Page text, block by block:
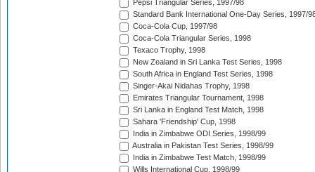
Pepsi Triangular Series, 1997/98
Standard Bank International One-Day Series, 1997/
Coca-Cola Cup, 1997/98
Coca-Cola Triangular Series, 1998
Texaco Trophy, 1998
New Zealand in Sri Lanka Test Series, 1998
South Africa in England Test Series, 1998
Singer-Akai Nidahas Trophy, 1998
Emirates Triangular Tournament, 1998
Sri Lanka in England Test Match, 1998
Sahara 'Friendship' Cup, 1998
India in Zimbabwe ODI Series, 1998/99
Australia in Pakistan Test Series, 1998/99
India in Zimbabwe Test Match, 1998/99
Wills International Cup, 1998/99